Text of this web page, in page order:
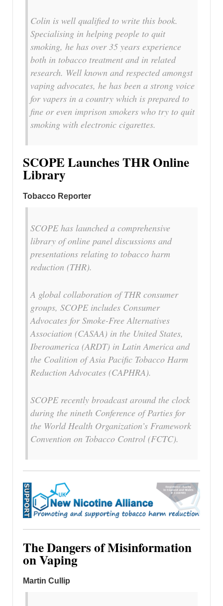
Colin is well qualified to write this book.
Specialising in helping people to quit
smoking, he has over 35 years experience
both in tobacco treatment and in related
research. Well known and respected amongst
vaping advocates, he has been a strong voice
for vapers in a country which is prepared to
fine or even imprison smokers who try to quit
smoking with electronic cigarettes.
SCOPE Launches THR Online
Library
Tobacco Reporter
SCOPE has launched a comprehensive
library of online panel discussions and
presentations relating to tobacco harm
reduction (THR).
A global collaboration of THR consumer
groups, SCOPE includes Consumer
Advocates for Smoke-Free Alternatives
Association (CASAA) in the United States,
Iberoamerica (ARDT) in Latin America and
the Coalition of Asia Pacific Tobacco Harm
Reduction Advocates (CAPHRA).
SCOPE recently broadcast around the clock
during the nineth Conference of Parties for
the World Health Organization’s Framework
Convention on Tobacco Control (FCTC).
The Dangers of Misinformation
on Vaping
Martin Cullip